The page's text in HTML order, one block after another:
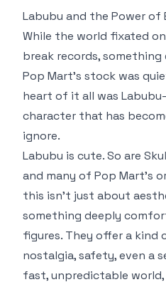
Labubu and the Power of
While the world fixated
break records,
Pop Mart’s stock was
heart of it all was
character that has
ignore.
Labubu is cute. So are
and many of Pop Mart’s
this isn’t just about
something deeply
figures. They offer a
nostalgia, safety, even a
fast, unpredictable